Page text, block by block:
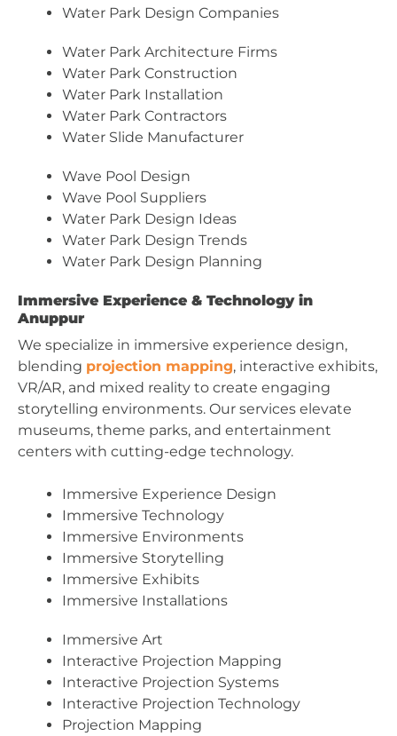
Water Park Design Companies
Water Park Architecture Firms
Water Park Construction
Water Park Installation
Water Park Contractors
Water Slide Manufacturer
Wave Pool Design
Wave Pool Suppliers
Water Park Design Ideas
Water Park Design Trends
Water Park Design Planning
Immersive Experience & Technology in
Anuppur
We specialize in immersive experience design,
blending projection mapping, interactive exhibits,
VR/AR, and mixed reality to create engaging
storytelling environments. Our services elevate
museums, theme parks, and entertainment
centers with cutting-edge technology.
Immersive Experience Design
Immersive Technology
Immersive Environments
Immersive Storytelling
Immersive Exhibits
Immersive Installations
Immersive Art
Interactive Projection Mapping
Interactive Projection Systems
Interactive Projection Technology
Projection Mapping